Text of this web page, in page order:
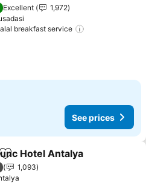
Excellent
1,972
breakfast service
See prices
Add to favorites
Hotel Antalya
1,093